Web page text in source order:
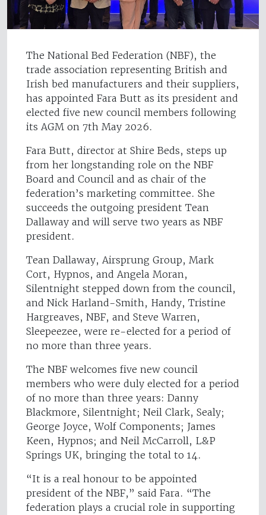
The National Bed Federation (NBF), the
trade association representing British and
Irish bed manufacturers and their suppliers,
has appointed Fara Butt as its president and
elected five new council members following
its AGM on 7th May 2026.
Fara Butt, director at Shire Beds, steps up
from her longstanding role on the NBF
Board and Council and as chair of the
federation’s marketing committee. She
succeeds the outgoing president Tean
Dallaway and will serve two years as NBF
president.
Tean Dallaway, Airsprung Group, Mark
Cort, Hypnos, and Angela Moran,
Silentnight stepped down from the council,
and Nick Harland-Smith, Handy, Tristine
Hargreaves, NBF, and Steve Warren,
Sleepeezee, were re-elected for a period of
no more than three years.
The NBF welcomes five new council
members who were duly elected for a period
of no more than three years: Danny
Blackmore, Silentnight; Neil Clark, Sealy;
George Joyce, Wolf Components; James
Keen, Hypnos; and Neil McCarroll, L&P
Springs UK, bringing the total to 14.
“It is a real honour to be appointed
president of the NBF,” said Fara. “The
federation plays a crucial role in supporting